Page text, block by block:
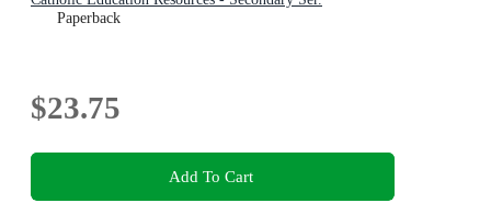
Paperback
$23.75
Add To Cart